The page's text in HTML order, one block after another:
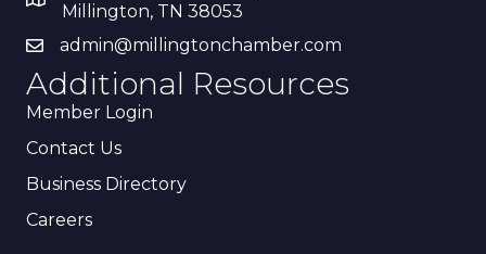
Millington, TN 38053
admin@millingtonchamber.com
Additional Resources
Member Login
Contact Us
Business Directory
Careers